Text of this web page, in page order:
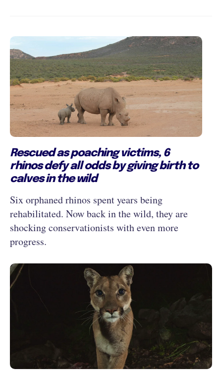
Rescued as poaching victims, 6
rhinos defy all odds by giving birth to
calves in the wild
Six orphaned rhinos spent years being
rehabilitated. Now back in the wild, they are
shocking conservationists with even more
progress.